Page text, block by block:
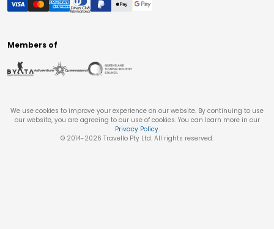
Members of
We use cookies to improve your experience on our website. By continuing to use
our website, you are agreeing to our use of cookies. You can learn more in our
Privacy Policy.
© 2014-2026 Travello Pty Ltd. All rights reserved.